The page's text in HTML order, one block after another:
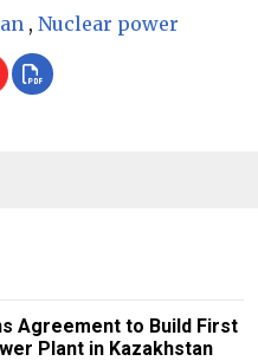
, Nuclear power
Agreement to Build First
Plant in Kazakhstan